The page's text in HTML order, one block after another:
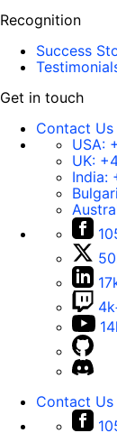
Recognition
Success
Get in touch
Contact Us
USA:
UK:
India:
Contact Us